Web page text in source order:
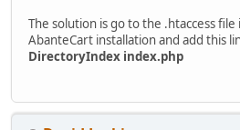
The solution is go to the .htaccess
AbanteCart installation and add this
DirectoryIndex index.php